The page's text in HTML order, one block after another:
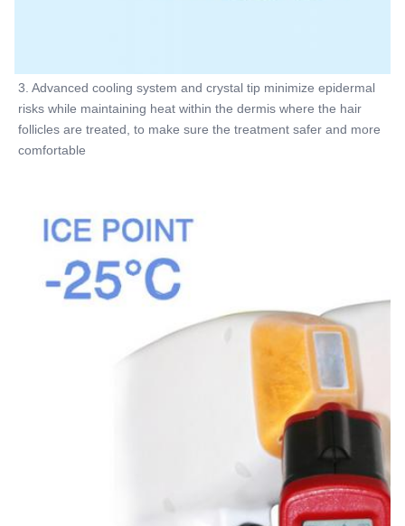
3. Advanced cooling system and crystal tip minimize epidermal
risks while maintaining heat within the dermis where the hair
follicles are treated, to make sure the treatment safer and more
comfortable